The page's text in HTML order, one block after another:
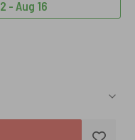
- Aug 16